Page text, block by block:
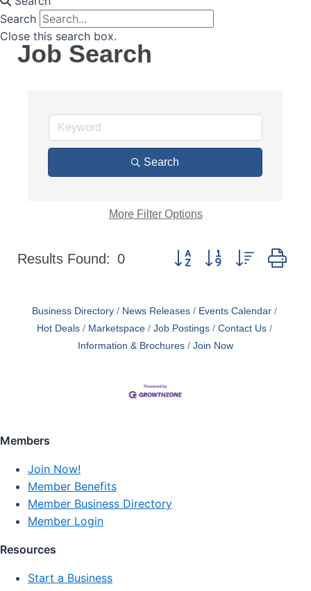
Search
Close this search box.
Job Search
Search
MoreFilter Options
Results Found: 0 Button group with nested
Business Directory News Releases
Events Calendar
Hot Deals
Marketspace Job Postings
Contact Us
Information & Brochures
Join Now
Members
Join Now!
Member Benefits
Member Business Directory
Member Login
Resources
Start a Business